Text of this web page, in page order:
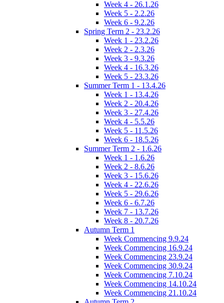
Week 4 - 26.1.26
Week 5 - 2.2.26
Week 6 - 9.2.26
Spring Term 2 - 23.2.26
Week 1 - 23.2.26
Week 2 - 2.3.26
Week 3 - 9.3.26
Week 4 - 16.3.26
Week 5 - 23.3.26
Summer Term 1 - 13.4.26
Week 1 - 13.4.26
Week 2 - 20.4.26
Week 3 - 27.4.26
Week 4 - 5.5.26
Week 5 - 11.5.26
Week 6 - 18.5.26
Summer Term 2 - 1.6.26
Week 1 - 1.6.26
Week 2 - 8.6.26
Week 3 - 15.6.26
Week 4 - 22.6.26
Week 5 - 29.6.26
Week 6 - 6.7.26
Week 7 - 13.7.26
Week 8 - 20.7.26
Autumn Term 1
Week Commencing 9.9.24
Week Commencing 16.9.24
Week Commencing 23.9.24
Week Commencing 30.9.24
Week Commencing 7.10.24
Week Commencing 14.10.24
Week Commencing 21.10.24